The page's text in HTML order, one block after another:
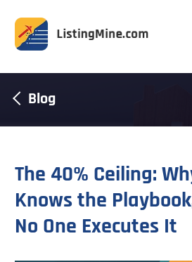
Blog
The 40% Ceiling:
Knows the
No One Executes It